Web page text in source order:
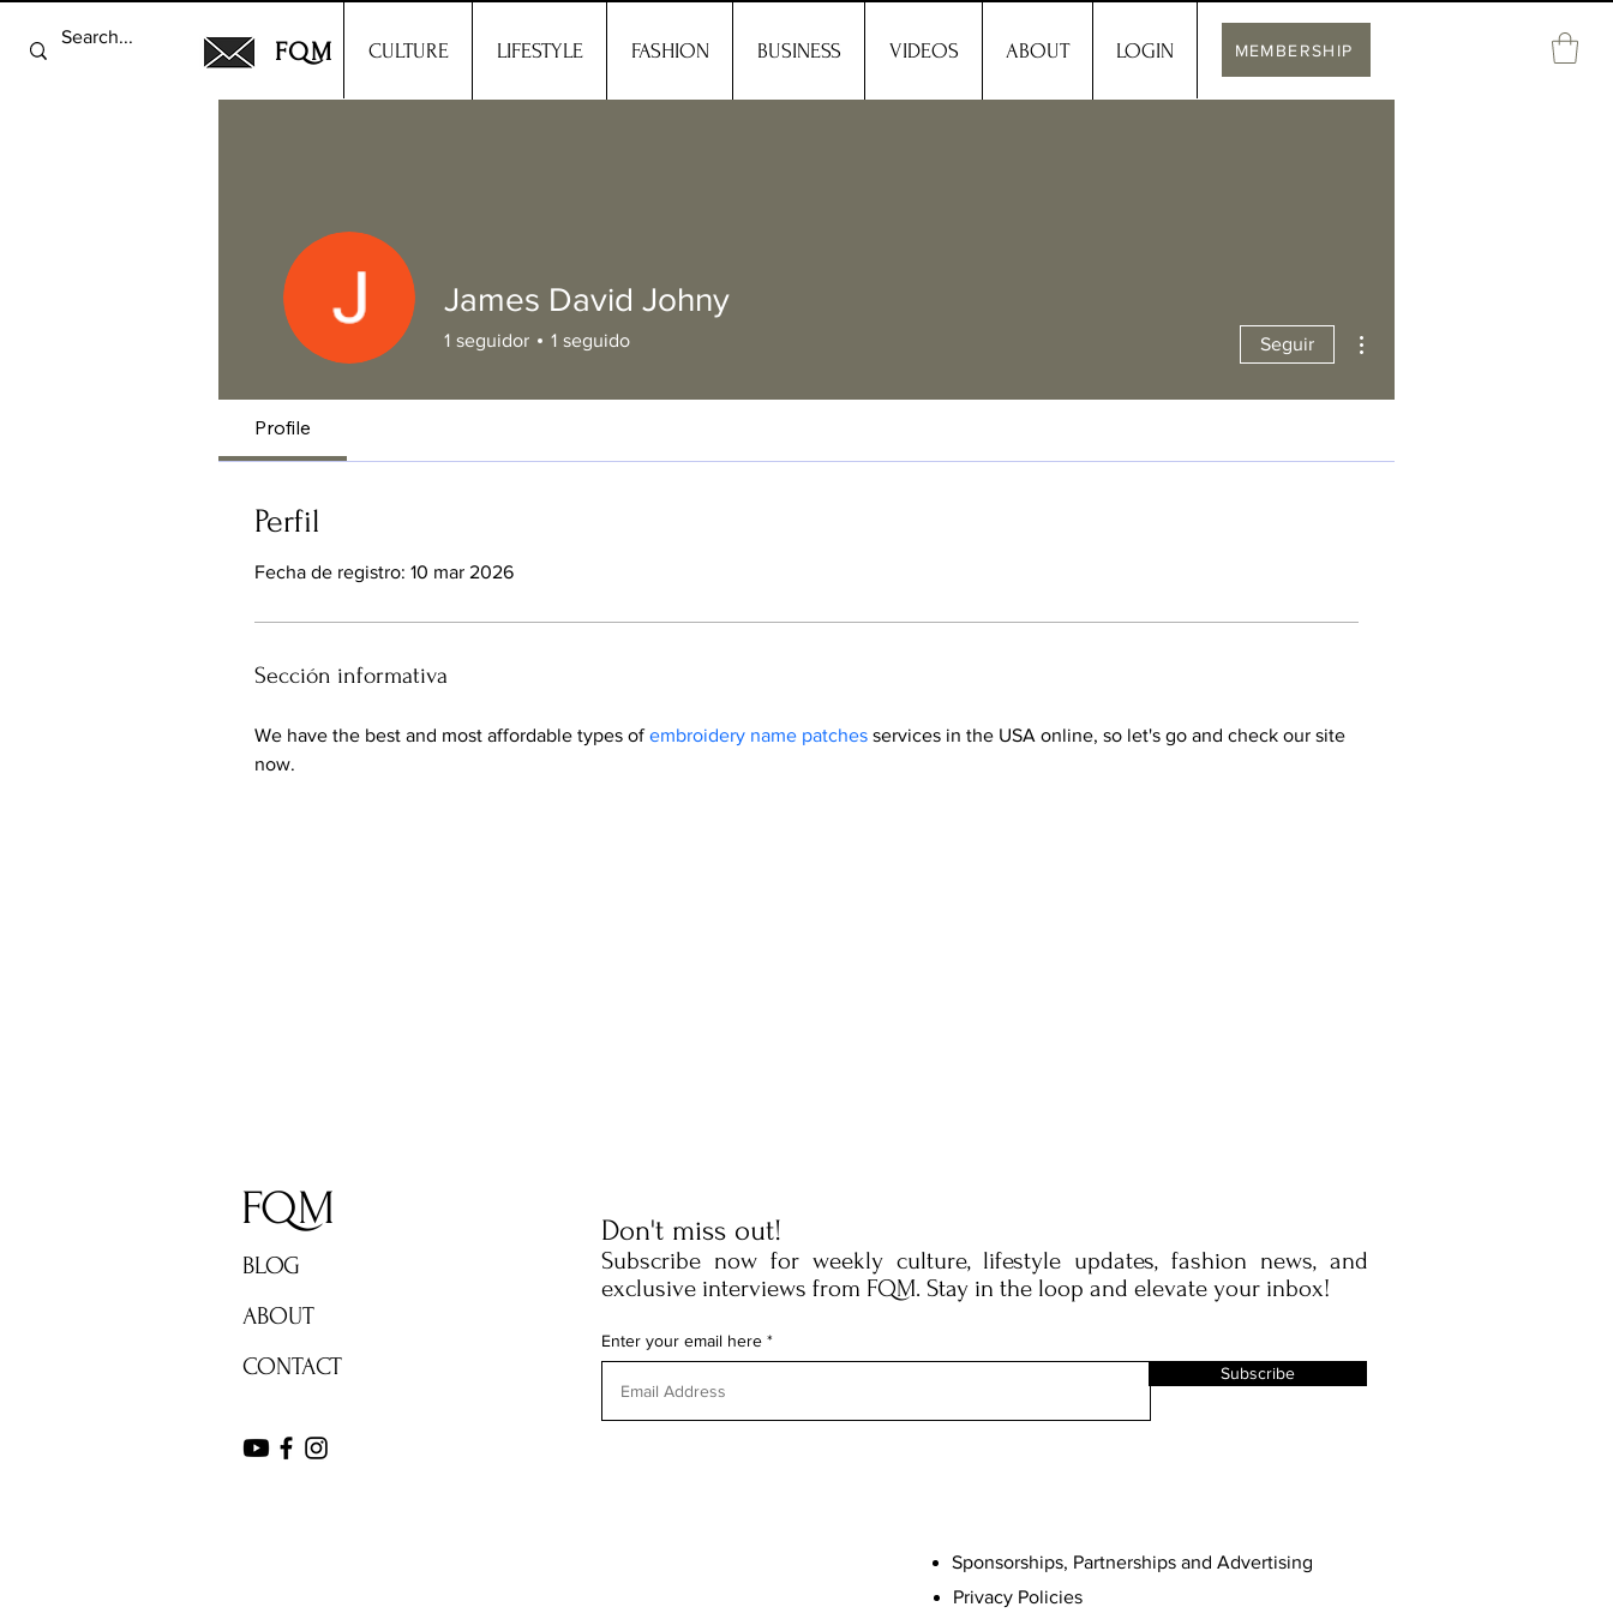
FQM CULTURE LIFESTYLE FASHION BUSINESS VIDEOS ABOUT LOGIN MEMBERSHIP
James David Johny
1 seguidor 1 seguido Seguir
Profile
Perfil
Fecha de registro: 10 mar 2026
Sección informativa
We have the best and most affordable types of embroidery name patches services in the USA online, so let's go and check our site
now.
FQM
BLOG
ABOUT
CONTACT
Don't miss out!
Subscribe now for weekly culture, lifestyle updates, fashion news, and
exclusive interviews from FQM. Stay in the loop and elevate your inbox!
Enter your email here
Subscribe
Sponsorships, Partnerships and Advertising
Privacy Policies